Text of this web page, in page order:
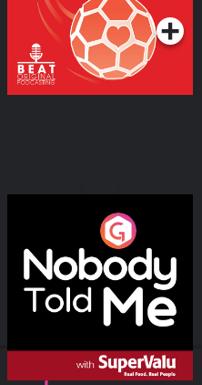
Nobody Told Me
Podcast Series